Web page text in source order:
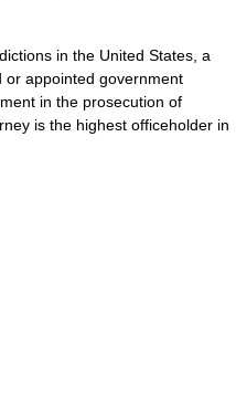
in the United States, a
or appointed government
in the prosecution of
is the highest officeholder in